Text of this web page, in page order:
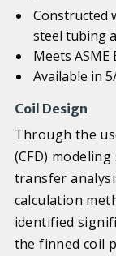
Constructed
steel tubing
Meets
Available in
Coil Design
Through the
(CFD)
transfer
calculation
identified
the finned coil